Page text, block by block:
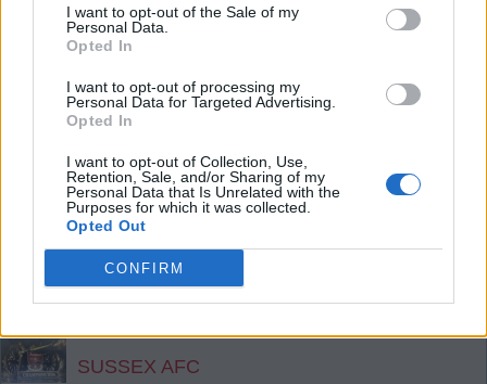
I want to opt-out of the Sale of my
Personal Data.
Opted In
I want to opt-out of processing my
Personal Data for Targeted Advertising.
Opted In
I want to opt-out of Collection, Use,
Retention, Sale, and/or Sharing of my
Personal Data that Is Unrelated with the
Purposes for which it was collected.
Opted Out
CONFIRM
a lower offer. I guess it’s a fine line between taking
the mick and a sensible lower offer! COYG.
SUSSEX AFC
{Ed014's Note - please tell me you’re not
labouring this point Sussex! ?
12 Jun 2025 22:10:09
?? I’m labouring the labouring the point point
COYG.
SUSSEX AFC